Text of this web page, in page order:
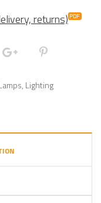
returns)
, Lighting